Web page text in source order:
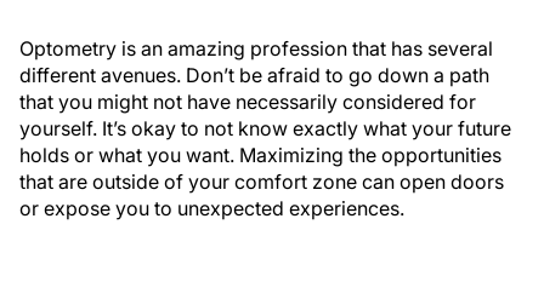
Optometry is an amazing profession that has several
different avenues. Don’t be afraid to go down a path
that you might not have necessarily considered for
yourself. It’s okay to not know exactly what your future
holds or what you want. Maximizing the opportunities
that are outside of your comfort zone can open doors
or expose you to unexpected experiences.